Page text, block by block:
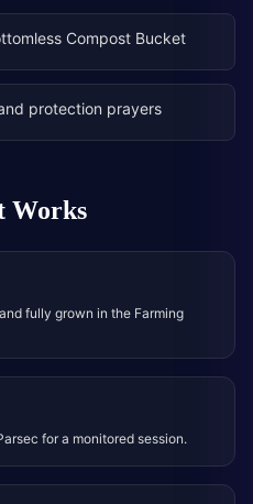
Compost Bucket
protection prayers
Works
fully grown in the Farming
for a monitored session.